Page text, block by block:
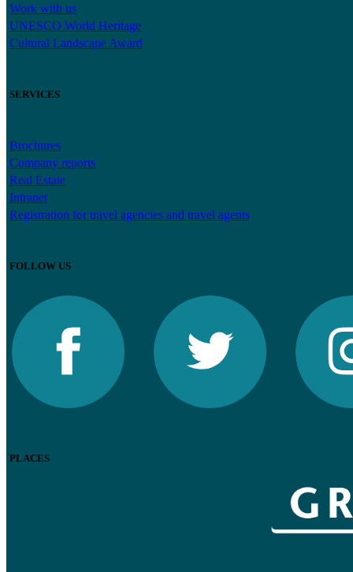
Work with us
UNESCO World Heritage
Cultural Landscape Award
SERVICES
Brochures
Company reports
Real Estate
Intranet
Registration for travel agencies and travel agents
FOLLOW US
PLACES